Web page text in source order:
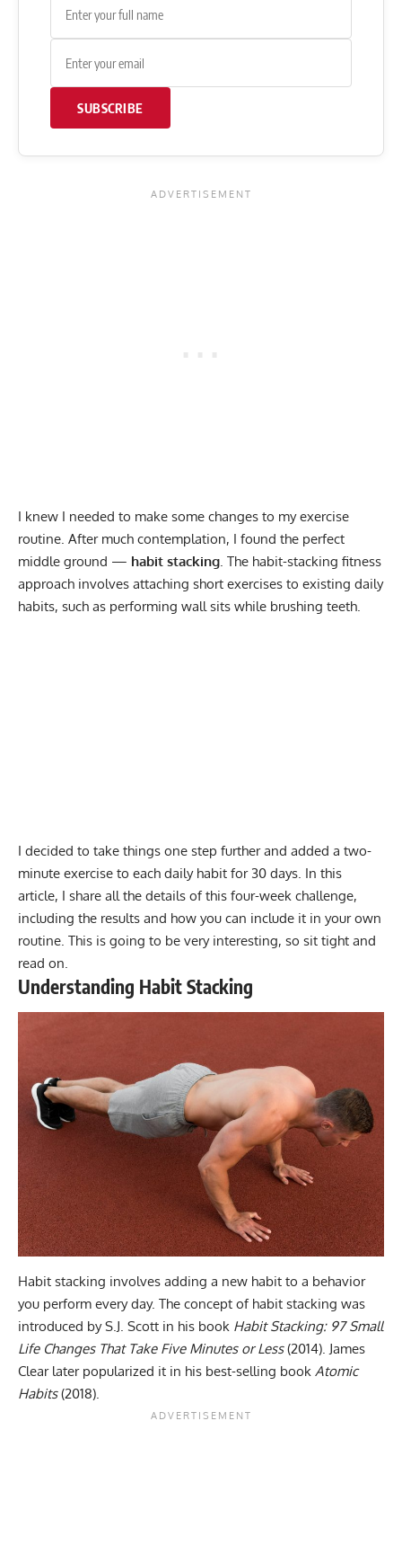
SUBSCRIBE
I knew I needed to make some changes to my exercise
routine. After much contemplation, I found the perfect
middle ground — habit stacking. The habit-stacking fitness
approach involves attaching short exercises to existing daily
habits, such as performing wall sits while brushing teeth.
I decided to take things one step further and added a two-
minute exercise to each daily habit for 30 days. In this
article, I share all the details of this four-week challenge,
including the results and how you can include it in your own
routine. This is going to be very interesting, so sit tight and
read on.
Understanding Habit Stacking
Habit stacking involves adding a new habit to a behavior
you perform every day. The concept of habit stacking was
introduced by S.J. Scott in his book Habit Stacking: 97 Small
Life Changes That Take Five Minutes or Less(2014). James
Clear later popularized it in his best-selling book Atomic
Habits(2018).